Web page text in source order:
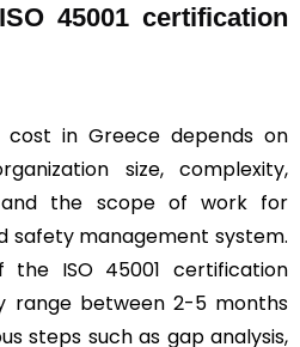
45001 certification
cost in Greece depends on
size, complexity,
and the scope of work for
safety management system.
ISO 45001 certification
range between 2-5 months
steps such as gap analysis,